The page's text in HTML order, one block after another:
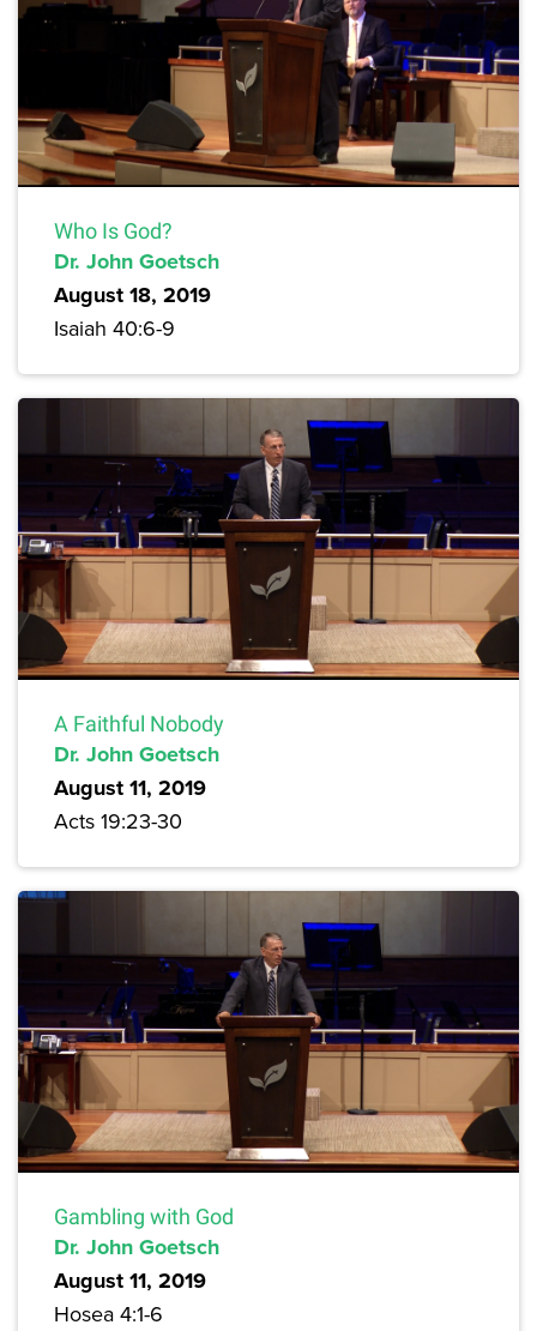
Who Is God?
Dr. John Goetsch
August 18, 2019
Isaiah 40:6-9
A Faithful Nobody
Dr. John Goetsch
August 11, 2019
Acts 19:23-30
Gambling with God
Dr. John Goetsch
August 11, 2019
Hosea 4:1-6